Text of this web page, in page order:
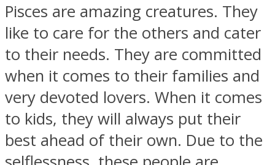
Pisces are amazing creatures. They
like to care for the others and cater
to their needs. They are committed
when it comes to their families and
very devoted lovers. When it comes
to kids, they will always put their
best ahead of their own. Due to the